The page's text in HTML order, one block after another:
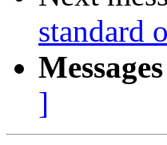
standard
]